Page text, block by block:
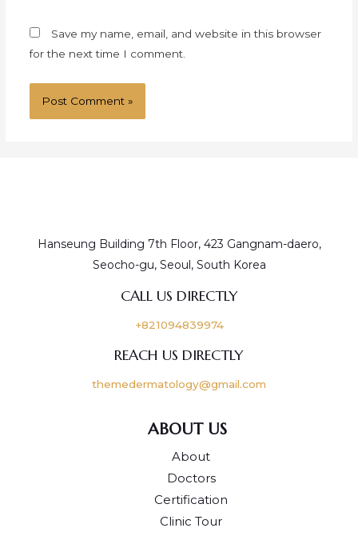
Save my name, email, and website in this browser
for the next time I comment.
Hanseung Building 7th Floor, 423 Gangnam-daero,
Seocho-gu, Seoul, South Korea
CALL US DIRECTLY
+821094839974
REACH US DIRECTLY
themedermatology@gmail.com
ABOUT US
About
Doctors
Certification
Clinic Tour